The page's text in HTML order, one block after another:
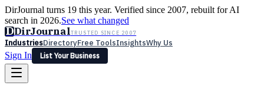
DirJournal turns 19 this year. Verified since 2007, rebuilt for AI
search in 2026.See what changed
DDirJournalTRUSTED SINCE 2007
IndustriesDirectoryFree ToolsInsightsWhy Us
Sign In
List Your Business